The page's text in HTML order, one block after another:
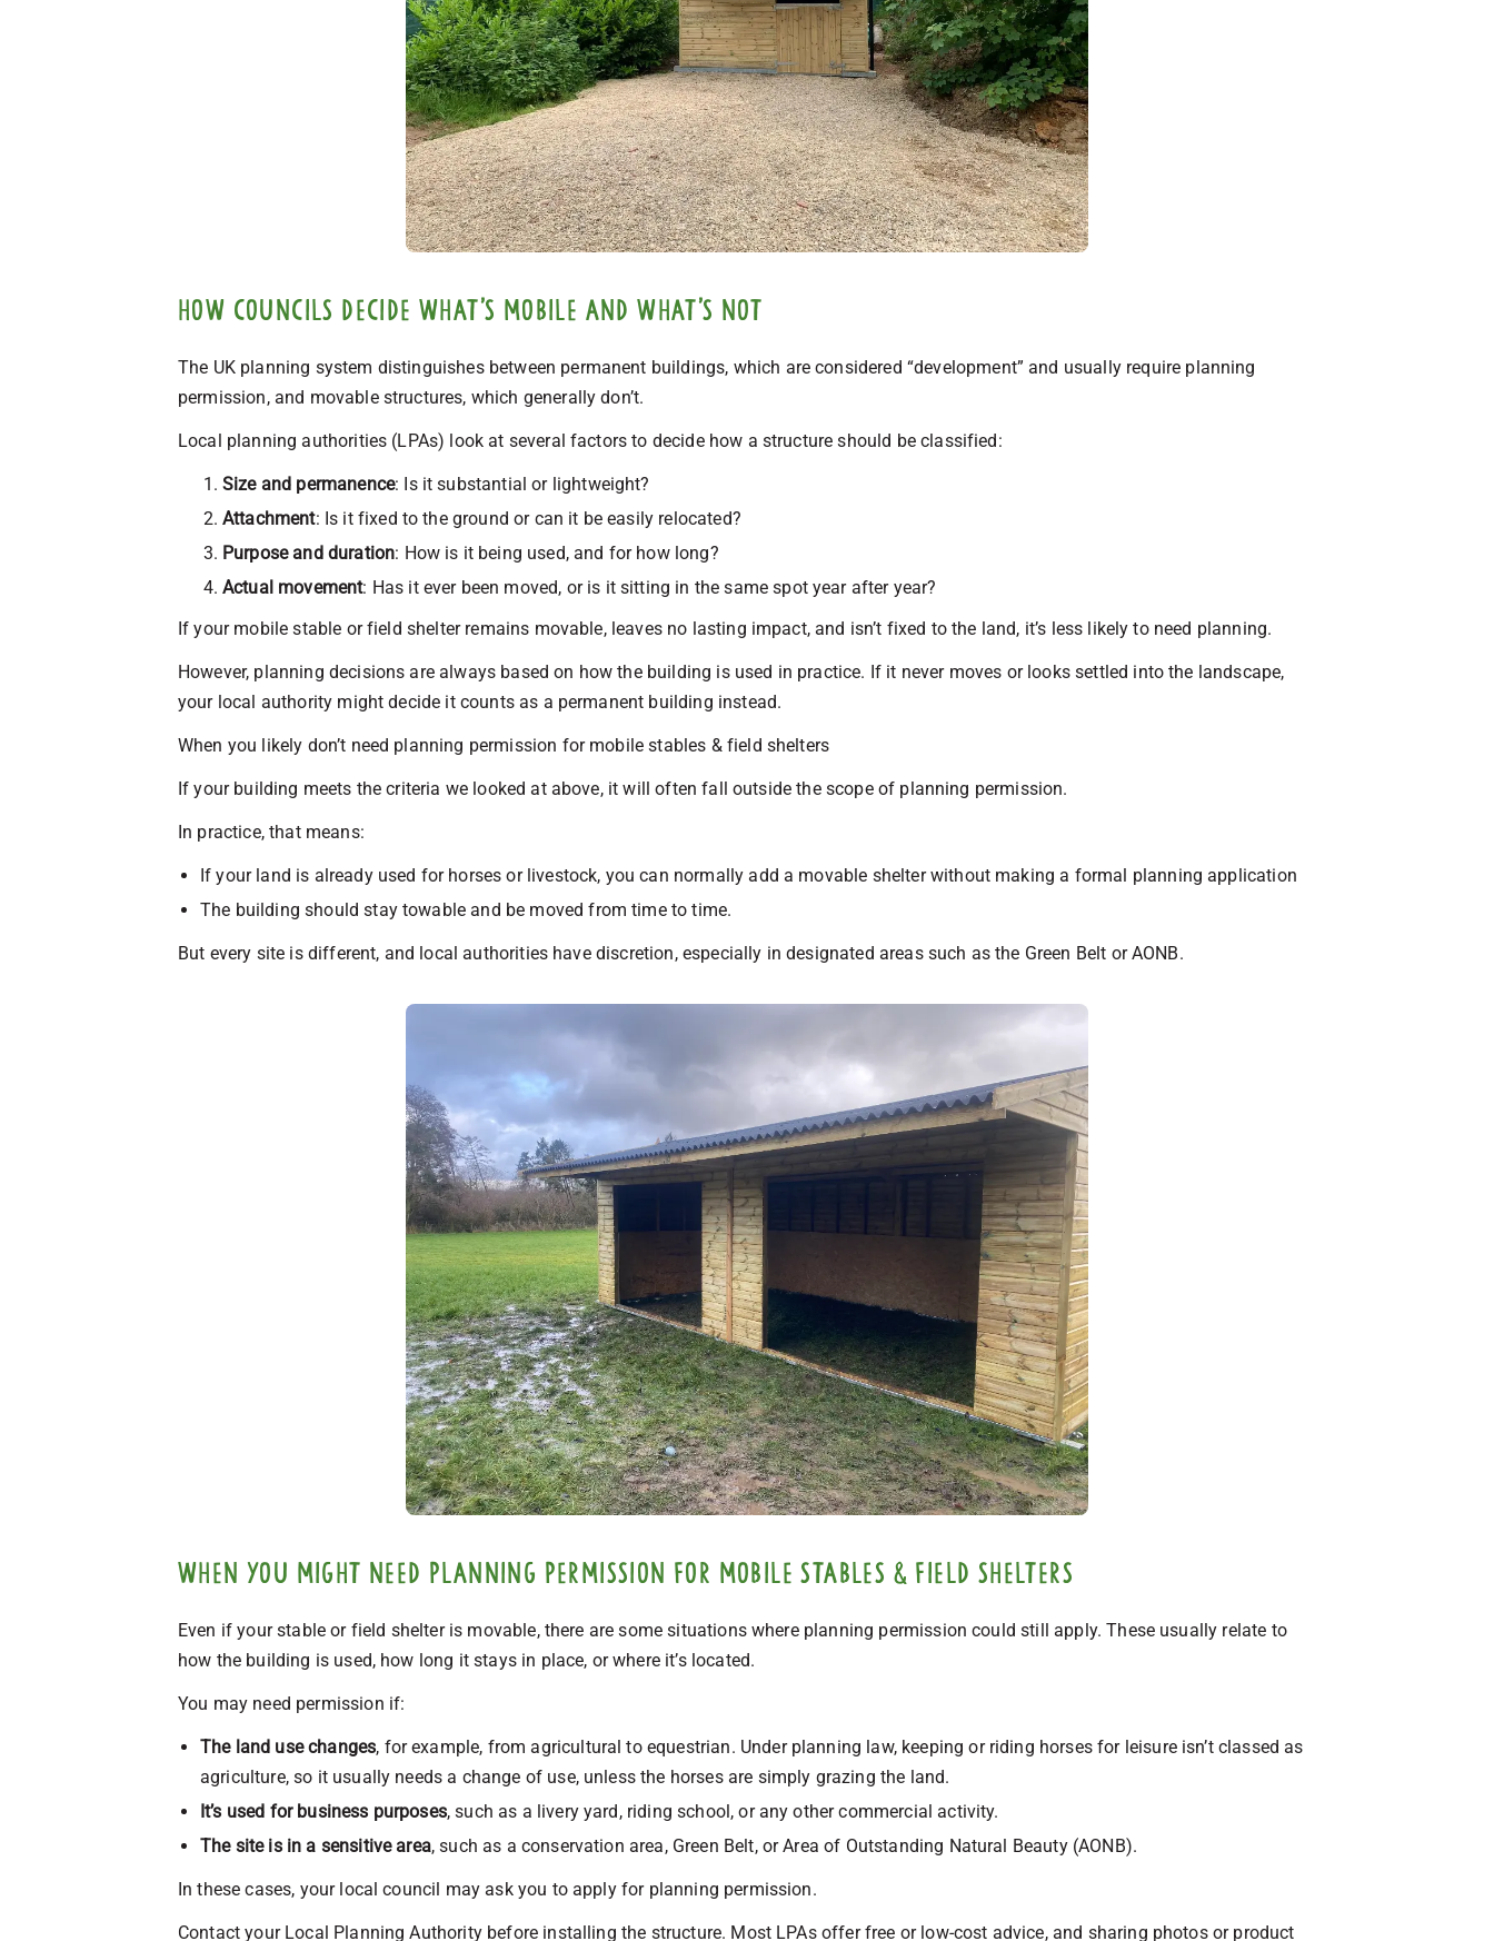
How councils decide what’s mobile and what’s not
The UK planning system distinguishes between permanent buildings, which are considered “development” and usually require planning
permission, and movable structures, which generally don’t.
Local planning authorities (LPAs) look at several factors to decide how a structure should be classified:
Size and permanence: Is it substantial or lightweight?
Attachment: Is it fixed to the ground or can it be easily relocated?
Purpose and duration: How is it being used, and for how long?
Actual movement: Has it ever been moved, or is it sitting in the same spot year after year?
If your mobile stable or field shelter remains movable, leaves no lasting impact, and isn’t fixed to the land, it’s less likely to need planning.
However, planning decisions are always based on how the building is used in practice. If it never moves or looks settled into the landscape,
your local authority might decide it counts as a permanent building instead.
When you likely don’t need planning permission for mobile stables & field shelters
If your building meets the criteria we looked at above, it will often fall outside the scope of planning permission.
In practice, that means:
If your land is already used for horses or livestock, you can normally add a movable shelter without making a formal planning application
The building should stay towable and be moved from time to time.
But every site is different, and local authorities have discretion, especially in designated areas such as the Green Belt or AONB.
When you might need planning permission for mobile stables & field shelters
Even if your stable or field shelter is movable, there are some situations where planning permission could still apply. These usually relate to
how the building is used, how long it stays in place, or where it’s located.
You may need permission if:
The land use changes, for example, from agricultural to equestrian. Under planning law, keeping or riding horses for leisure isn’t classed as
agriculture, so it usually needs a change of use, unless the horses are simply grazing the land.
It’s used for business purposes, such as a livery yard, riding school, or any other commercial activity.
The site is in a sensitive area, such as a conservation area, Green Belt, or Area of Outstanding Natural Beauty (AONB).
In these cases, your local council may ask you to apply for planning permission.
Contact your Local Planning Authority before installing the structure. Most LPAs offer free or low-cost advice, and sharing photos or product